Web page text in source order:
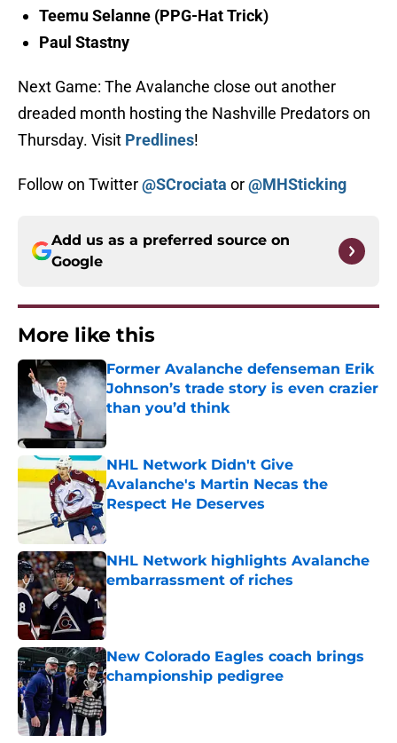
Teemu Selanne (PPG-Hat Trick)
Paul Stastny
Next Game: The Avalanche close out another
dreaded month hosting the Nashville Predators on
Thursday. Visit Predlines!
Follow on Twitter@SCrociata or@MHSticking
Add us as a preferred source on
Google
More like this
Former Avalanche defenseman Erik
Johnson’s trade story is even crazier
than you’d think
NHL Network Didn't Give
Avalanche's Martin Necas the
Respect He Deserves
NHL Network highlights Avalanche
embarrassment of riches
Published by on Invalid Date
New Colorado Eagles coach brings
championship pedigree
Published by on Invalid Date